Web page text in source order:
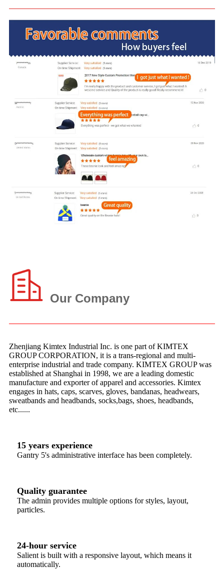
Our Company
Zhenjiang Kimtex Industrial Inc. is one part of KIMTEX
GROUP CORPORATION, it is a trans-regional and multi-
enterprise industrial and trade company. KIMTEX GROUP was
established at Shanghai in 1998, we are a leading domestic
manufacture and exporter of apparel and accessories. Kimtex
engages in hats, caps, scarves, gloves, bandanas, headwears,
sweatbands and headbands, socks,bags, shoes, headbands,
etc......
15 years experience
Gantry 5's administrative interface has been completely.
Quality guarantee
The admin provides multiple options for styles, layout,
particles.
24-hour service
Salient is built with a responsive layout, which means it
automatically.